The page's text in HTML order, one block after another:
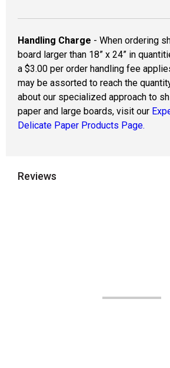
Handling Charge - When ordering
board larger than 18” x 24” in
a $3.00 per order handling fee
may be assorted to reach the
about our specialized approach to
paper and large boards, visit our
Delicate Paper Products Page.
Reviews